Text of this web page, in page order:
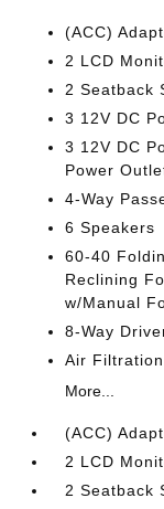
(ACC)
2 LCD
2 Seatback
3 12V DC
3 12V DC
Power
4-Way
6 Speakers
60-40
Reclining
w/Manual
8-Way
Air Filtration
More...
(ACC)
2 LCD
2 Seatback